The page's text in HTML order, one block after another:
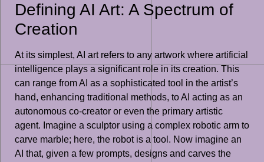
Defining AI Art: A Spectrum of
Creation
At its simplest, AI art refers to any artwork where artificial
intelligence plays a significant role in its creation. This
can range from AI as a sophisticated tool in the artist’s
hand, enhancing traditional methods, to AI acting as an
autonomous co-creator or even the primary artistic
agent. Imagine a sculptor using a complex robotic arm to
carve marble; here, the robot is a tool. Now imagine an
AI that, given a few prompts, designs and carves the